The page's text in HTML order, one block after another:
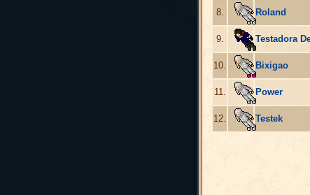
8. Roland
9. Testadora
10. Bixigao
11. Power
12. Testek